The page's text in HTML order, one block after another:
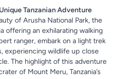
Tanzanian Adventure
of Arusha National Park, the
offering an exhilarating walking
ranger, embark on a light trek
experiencing wildlife up close
The highlight of this adventure
of Mount Meru, Tanzania’s